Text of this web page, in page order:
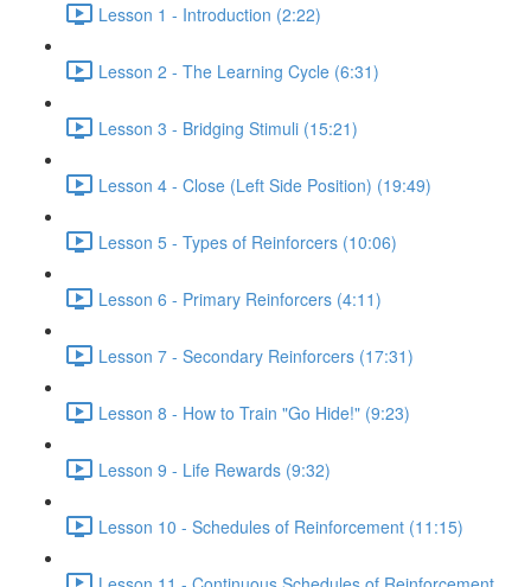
Lesson 1 - Introduction (2:22)
Lesson 2 - The Learning Cycle (6:31)
Lesson 3 - Bridging Stimuli (15:21)
Lesson 4 - Close (Left Side Position) (19:49)
Lesson 5 - Types of Reinforcers (10:06)
Lesson 6 - Primary Reinforcers (4:11)
Lesson 7 - Secondary Reinforcers (17:31)
Lesson 8 - How to Train "Go Hide!" (9:23)
Lesson 9 - Life Rewards (9:32)
Lesson 10 - Schedules of Reinforcement (11:15)